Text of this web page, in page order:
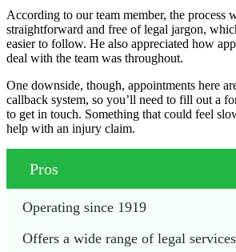
According to our team member, the process
straightforward and free of legal jargon,
easier to follow. He also appreciated how
deal with the team was throughout.
One downside, though, appointments here
callback system, so you’ll need to fill out a
to get in touch. Something that could feel
help with an injury claim.
Pros
Operating since 1919
Offers a wide range of legal services